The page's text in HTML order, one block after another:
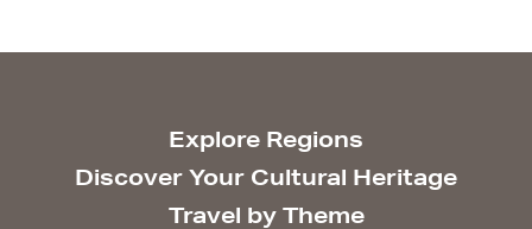
Explore Regions
Discover Your Cultural Heritage
Travel by Theme